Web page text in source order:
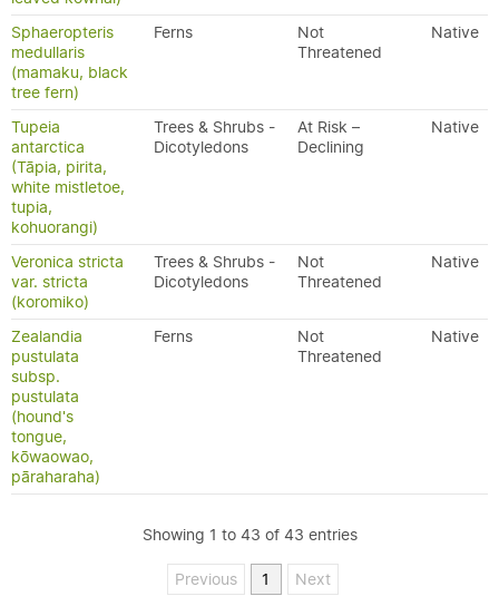
Sphaeropteris
medullaris
(mamaku, black
tree fern)
Ferns
Not
Threatened
Native
Tupeia
antarctica
(Tāpia, pirita,
white mistletoe,
tupia,
kohuorangi)
Trees & Shrubs -
Dicotyledons
At Risk –
Declining
Native
Veronica stricta
var. stricta
(koromiko)
Trees & Shrubs -
Dicotyledons
Not
Threatened
Native
Zealandia
pustulata
subsp.
pustulata
(hound's
tongue,
kōwaowao,
pāraharaha)
Ferns
Not
Threatened
Native
Showing 1 to 43 of 43 entries
Previous 1 Next